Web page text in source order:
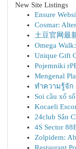
New Site Listings
Ensure
Cosmar:
土豆官网最
Omega
Unique Gift
Pojemniki
Mengenal
ทำความรู้จัก
Soi cầu xổ
Kocaeli
24club Sân
4S Sector
Zolpidem: